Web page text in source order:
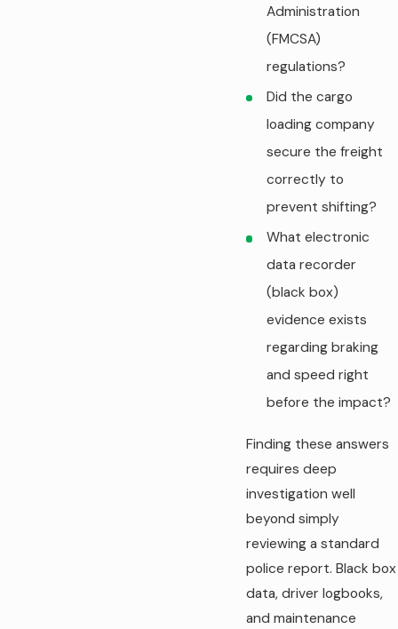
Administration
(FMCSA)
regulations?
Did the cargo
loading company
secure the freight
correctly to
prevent shifting?
What electronic
data recorder
(black box)
evidence exists
regarding braking
and speed right
before the impact?
Finding these answers
requires deep
investigation well
beyond simply
reviewing a standard
police report. Black box
data, driver logbooks,
and maintenance